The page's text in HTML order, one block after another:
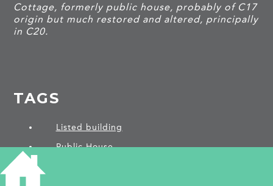
Cottage, formerly public house, probably of C17
origin but much restored and altered, principally
in C20.
TAGS
Listed building
Public House
PROJECTS